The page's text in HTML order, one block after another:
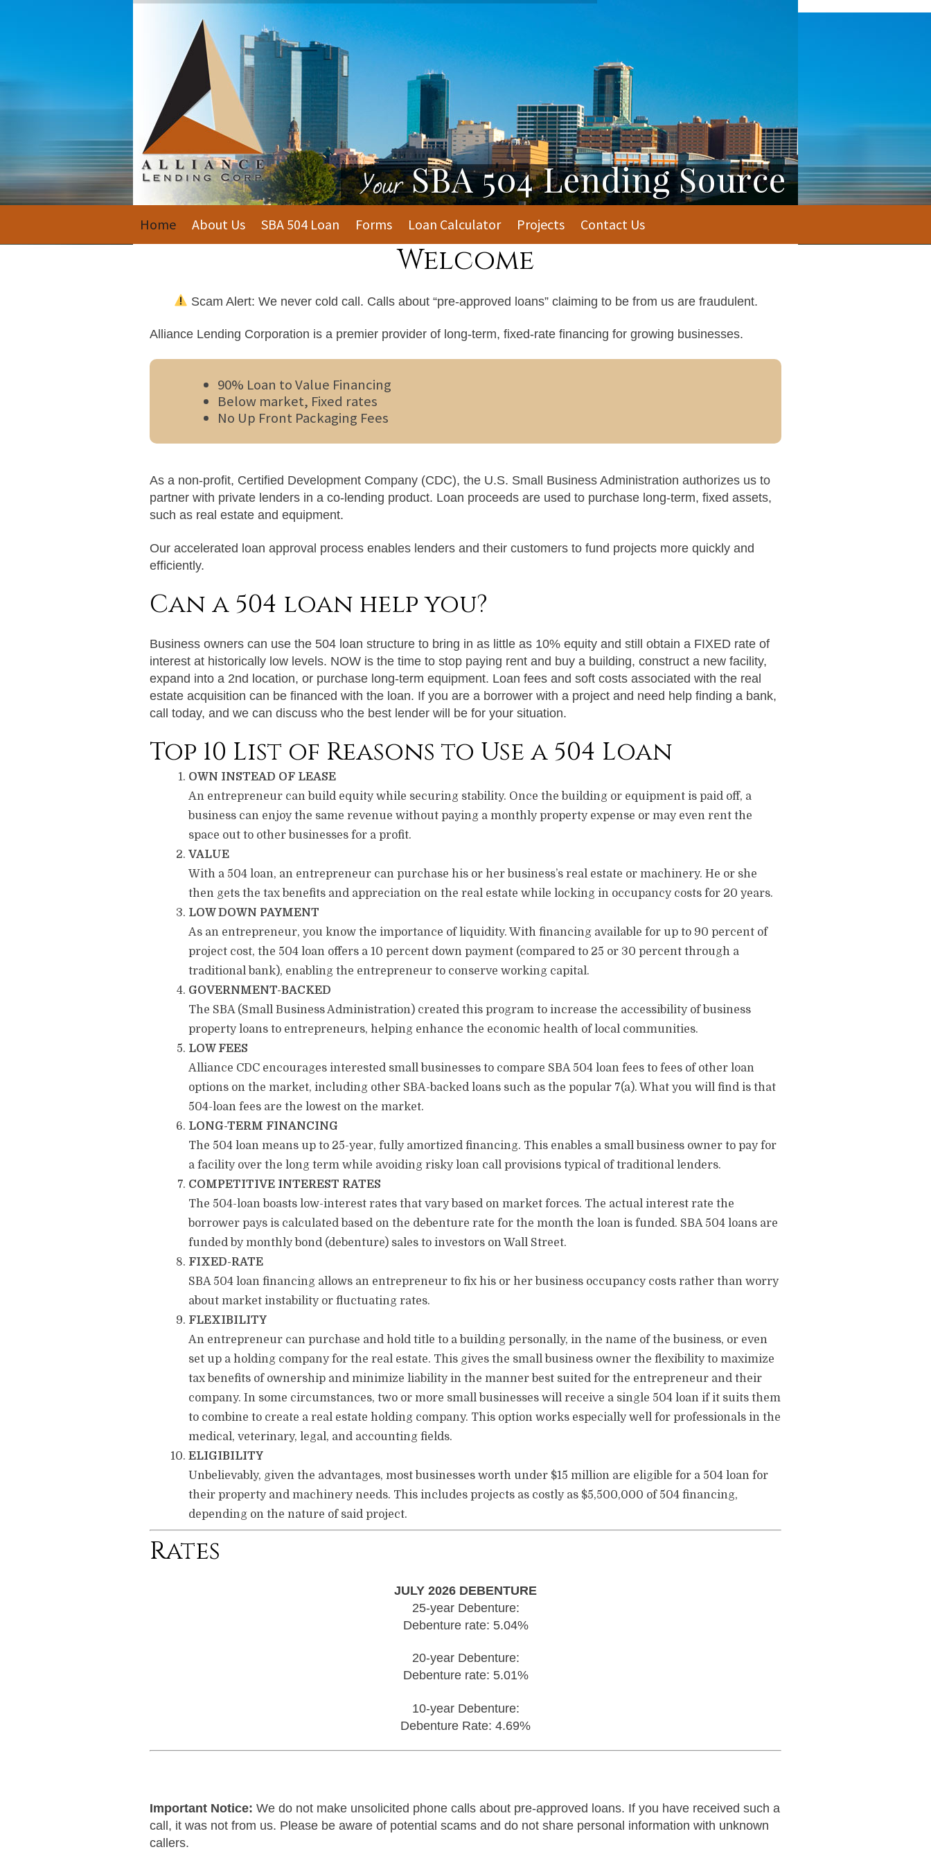
Home About Us SBA 504 Loan Forms Loan Calculator Projects Contact Us
Welcome
Scam Alert: We never cold call. Calls about “pre-approved loans” claiming to be from us are fraudulent.
Alliance Lending Corporation is a premier provider of long-term, fixed-rate financing for growing businesses.
90% Loan to Value Financing
Below market, Fixed rates
No Up Front Packaging Fees
As a non-profit, Certified Development Company (CDC), the U.S. Small Business Administration authorizes us to
partner with private lenders in a co-lending product. Loan proceeds are used to purchase long-term, fixed assets,
such as real estate and equipment.
Our accelerated loan approval process enables lenders and their customers to fund projects more quickly and
efficiently.
Can a 504 loan help you?
Business owners can use the 504 loan structure to bring in as little as 10% equity and still obtain a FIXED rate of
interest at historically low levels. NOW is the time to stop paying rent and buy a building, construct a new facility,
expand into a 2nd location, or purchase long-term equipment. Loan fees and soft costs associated with the real
estate acquisition can be financed with the loan. If you are a borrower with a project and need help finding a bank,
call today, and we can discuss who the best lender will be for your situation.
Top 10 List of Reasons to Use a 504 Loan
OWN INSTEAD OF LEASE
An entrepreneur can build equity while securing stability. Once the building or equipment is paid off, a
business can enjoy the same revenue without paying a monthly property expense or may even rent the
space out to other businesses for a profit.
VALUE
With a 504 loan, an entrepreneur can purchase his or her business’s real estate or machinery. He or she
then gets the tax benefits and appreciation on the real estate while locking in occupancy costs for 20 years.
LOW DOWN PAYMENT
As an entrepreneur, you know the importance of liquidity. With financing available for up to 90 percent of
project cost, the 504 loan offers a 10 percent down payment (compared to 25 or 30 percent through a
traditional bank), enabling the entrepreneur to conserve working capital.
GOVERNMENT-BACKED
The SBA (Small Business Administration) created this program to increase the accessibility of business
property loans to entrepreneurs, helping enhance the economic health of local communities.
LOW FEES
Alliance CDC encourages interested small businesses to compare SBA 504 loan fees to fees of other loan
options on the market, including other SBA-backed loans such as the popular 7(a). What you will find is that
504-loan fees are the lowest on the market.
LONG-TERM FINANCING
The 504 loan means up to 25-year, fully amortized financing. This enables a small business owner to pay for
a facility over the long term while avoiding risky loan call provisions typical of traditional lenders.
COMPETITIVE INTEREST RATES
The 504-loan boasts low-interest rates that vary based on market forces. The actual interest rate the
borrower pays is calculated based on the debenture rate for the month the loan is funded. SBA 504 loans are
funded by monthly bond (debenture) sales to investors on Wall Street.
FIXED-RATE
SBA 504 loan financing allows an entrepreneur to fix his or her business occupancy costs rather than worry
about market instability or fluctuating rates.
FLEXIBILITY
An entrepreneur can purchase and hold title to a building personally, in the name of the business, or even
set up a holding company for the real estate. This gives the small business owner the flexibility to maximize
tax benefits of ownership and minimize liability in the manner best suited for the entrepreneur and their
company. In some circumstances, two or more small businesses will receive a single 504 loan if it suits them
to combine to create a real estate holding company. This option works especially well for professionals in the
medical, veterinary, legal, and accounting fields.
ELIGIBILITY
Unbelievably, given the advantages, most businesses worth under $15 million are eligible for a 504 loan for
their property and machinery needs. This includes projects as costly as $5,500,000 of 504 financing,
depending on the nature of said project.
Rates
JULY 2026 DEBENTURE
25-year Debenture:
Debenture rate: 5.04%
20-year Debenture:
Debenture rate: 5.01%
10-year Debenture:
Debenture Rate: 4.69%
Important Notice: We do not make unsolicited phone calls about pre-approved loans. If you have received such a
call, it was not from us. Please be aware of potential scams and do not share personal information with unknown
callers.